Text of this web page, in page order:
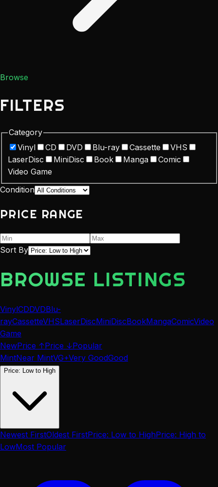
Browse
FILTERS
Category
Vinyl
CD DVD Blu-ray Cassette
VHS
LaserDisc
MiniDisc Book Manga
Comic
Video Game
Condition
PRICE RANGE
Sort By
BROWSE LISTINGS
VinylCDDVDBlu-
rayCassetteVHSLaserDiscMiniDiscBookMangaComicVideo
Game
NewPrice ↑Price ↓Popular
MintNear MintVG+Very GoodGood
Price: Low to High
Newest FirstOldest FirstPrice: Low to HighPrice: High to
LowMost Popular